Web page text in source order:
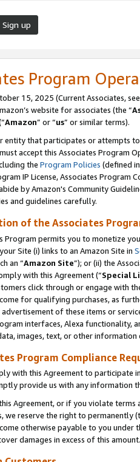
Sign up
Program
15, 2025 (Current Associates, see
website for associates (the “
Amazon” or “us” or similar terms).
entity that participates or attempts
accept this Associates Program
the Program Policies (defined
IP License, Associates Program
by Amazon's Community
and guidelines carefully.
of the Associates
Program permits you to monetize
Site (i) links to an Amazon Site in
an “Amazon Site”); or (ii) the
with this Agreement (“Special
click through or engage with
for qualifying purchases, as
of these items or
interfaces, Alexa functionality,
images, text, or other
Program Compliance
with this Agreement to participate
provide us with any information
Agreement, or if you violate terms
we reserve the right to permanently
otherwise payable to you
damages in excess of this amount.